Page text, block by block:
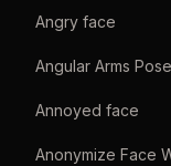
Angry face
Angular Arms Pose
Annoyed face
Anonymize Face